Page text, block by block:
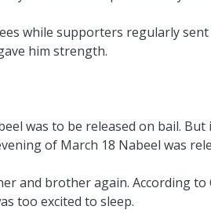
while supporters regularly
him strength.
was to be released on bail.
of March 18 Nabeel was
and brother again. According to
too excited to sleep.